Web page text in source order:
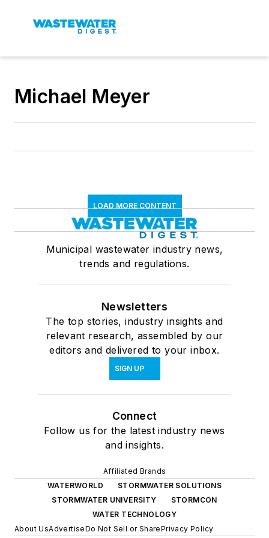
Michael Meyer
LOAD MORE CONTENT
Municipal wastewater industry news,
trends and regulations.
Newsletters
The top stories, industry insights and
relevant research, assembled by our
editors and delivered to your inbox.
SIGN UP
Connect
Follow us for the latest industry news
and insights.
Affiliated Brands
WATERWORLD
STORMWATER SOLUTIONS
STORMWATER UNIVERSITY
STORMCON
WATER TECHNOLOGY
About UsAdvertiseDo Not Sell or SharePrivacy Policy